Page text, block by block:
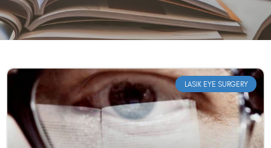
LASIK EYE SURGERY